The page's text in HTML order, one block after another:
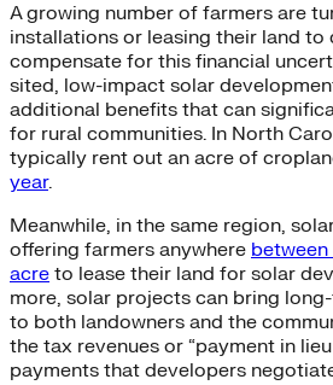
A growing number of farmers are
installations or leasing their land to
compensate for this financial
sited, low-impact solar
additional benefits that can
for rural communities. In North
typically rent out an acre of
year.
Meanwhile, in the same region,
offering farmers anywhere
acre to lease their land for solar
more, solar projects can bring
to both landowners and the
the tax revenues or “payment in
payments that developers